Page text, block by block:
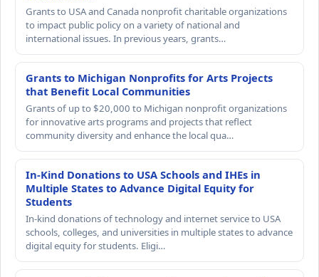
Grants to USA and Canada nonprofit charitable organizations
to impact public policy on a variety of national and
international issues. In previous years, grants…
Grants to Michigan Nonprofits for Arts Projects
that Benefit Local Communities
Grants of up to $20,000 to Michigan nonprofit organizations
for innovative arts programs and projects that reflect
community diversity and enhance the local qua…
In-Kind Donations to USA Schools and IHEs in
Multiple States to Advance Digital Equity for
Students
In-kind donations of technology and internet service to USA
schools, colleges, and universities in multiple states to advance
digital equity for students. Eligi…